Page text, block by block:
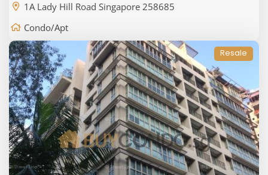
1A Lady Hill Road Singapore 258685
Condo/Apt
Resale